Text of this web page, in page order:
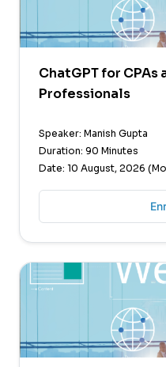
ChatGPT for CPAs
Professionals
Speaker: Manish Gupta
Duration: 90 Minutes
Date: 10 August, 2026